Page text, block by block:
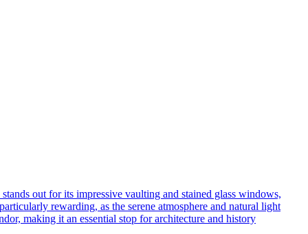
out for its impressive vaulting and stained glass windows,
rewarding, as the serene atmosphere and natural light
making it an essential stop for architecture and history